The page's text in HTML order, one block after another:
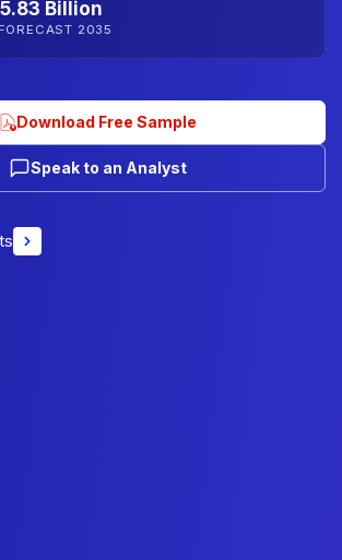
Billion
2035
Download Free Sample
Speak to an Analyst